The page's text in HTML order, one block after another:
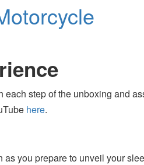
step of the unboxing and
here.
you prepare to unveil your